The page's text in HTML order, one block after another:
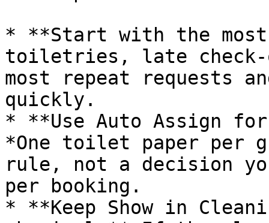
* **Start with the most
toiletries, late check-
most repeat requests
quickly.
* **Use Auto Assign
*One toilet paper per
rule, not a decision
per booking.
* **Keep Show in